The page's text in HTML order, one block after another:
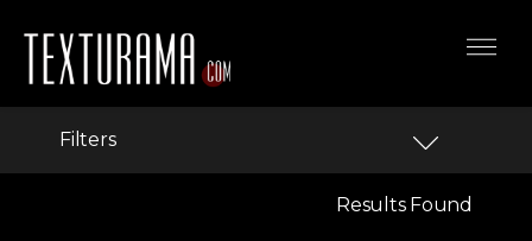
Filters
Results Found